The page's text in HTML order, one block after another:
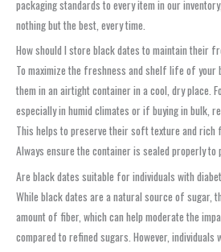
packaging standards to every item in our
nothing but the best, every time.
How should I store black dates to maintain their
To maximize the freshness and shelf life of your
them in an airtight container in a cool, dry place.
especially in humid climates or if buying in bulk,
This helps to preserve their soft texture and rich
Always ensure the container is sealed properly
Are black dates suitable for individuals with
While black dates are a natural source of sugar,
amount of fiber, which can help moderate the
compared to refined sugars. However, individuals